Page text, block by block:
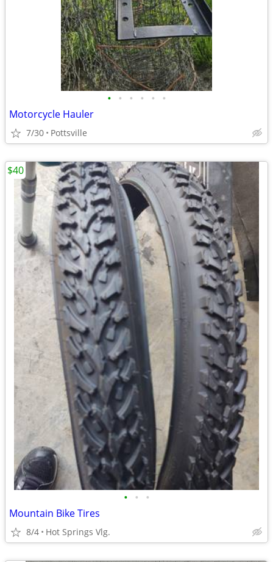
• • • • • •
Motorcycle Hauler
7/30 Pottsville
• • •
Mountain Bike Tires
8/4 Hot Springs Vlg.
$40